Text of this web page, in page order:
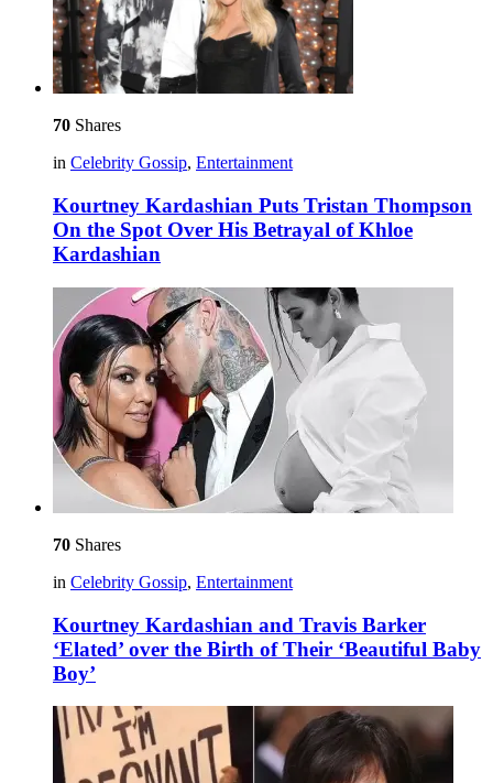
70 Shares
in Celebrity Gossip, Entertainment
Kourtney Kardashian Puts Tristan Thompson
On the Spot Over His Betrayal of Khloe
Kardashian
70 Shares
in Celebrity Gossip, Entertainment
Kourtney Kardashian and Travis Barker
‘Elated’ over the Birth of Their ‘Beautiful Baby
Boy’